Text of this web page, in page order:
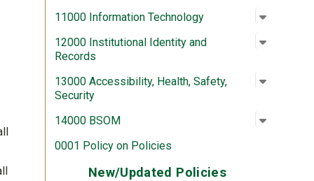
11000 Information Technology Open
:
12000 Institutional Identity and
Records
Open
:
13000 Accessibility, Health, Safety,
Security
Open
:
14000 BSOM Open
:
0001 Policy on Policies
New/Updated Policies